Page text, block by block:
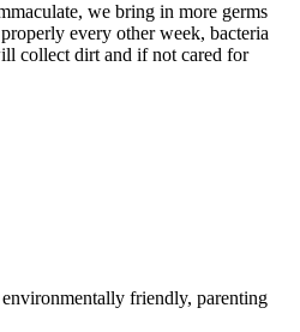
we bring in more germs
every other week, bacteria
collect dirt and if not cared for
friendly, parenting